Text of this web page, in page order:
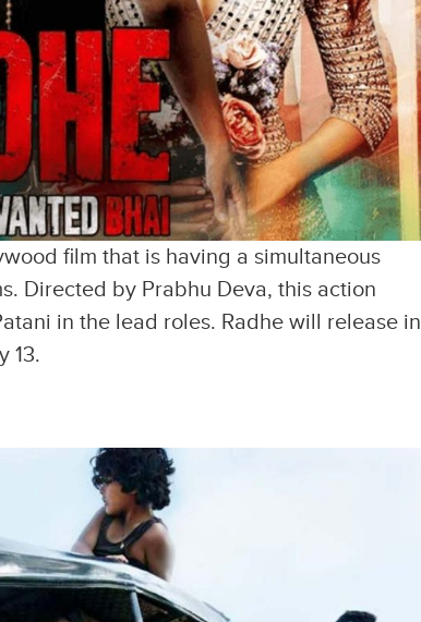
film that is having a simultaneous
Directed by Prabhu Deva, this action
in the lead roles. Radhe will release in
13.